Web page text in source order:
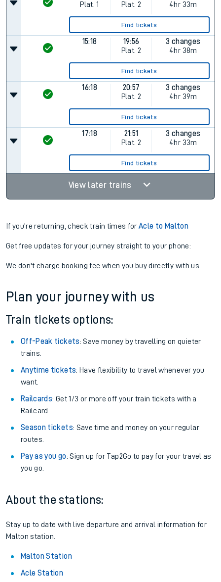
Plat. 1
Plat. 2
4hr 33m
Find tickets
15:18
19:56
Plat. 2
3 changes
4hr 38m
Find tickets
16:18
20:57
Plat. 2
3 changes
4hr 39m
Find tickets
17:18
21:51
Plat. 2
3 changes
4hr 33m
Find tickets
View later trains
If you're returning, check train times forAcle to Malton
Get free updates for your journey straight to your phone:
We don't charge booking fee when you buy directly with us.
Plan your journey with us
Train tickets options:
Off-Peak tickets: Save money by travelling on quieter
trains.
Anytime tickets: Have flexibility to travel whenever you
want.
Railcards: Get 1/3 or more off your train tickets with a
Railcard.
Season tickets: Save time and money on your regular
routes.
Pay as you go: Sign up for Tap2Go to pay for your travel as
you go.
About the stations:
Stay up to date with live departure and arrival information for
Malton station.
Malton Station
Acle Station